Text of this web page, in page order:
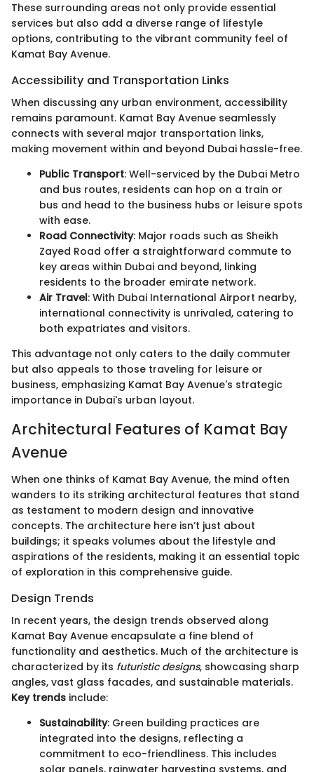
These surrounding areas not only provide essential
services but also add a diverse range of lifestyle
options, contributing to the vibrant community feel of
Kamat Bay Avenue.
Accessibility and Transportation Links
When discussing any urban environment, accessibility
remains paramount. Kamat Bay Avenue seamlessly
connects with several major transportation links,
making movement within and beyond Dubai hassle-free.
Public Transport: Well-serviced by the Dubai Metro
and bus routes, residents can hop on a train or
bus and head to the business hubs or leisure spots
with ease.
Road Connectivity: Major roads such as Sheikh
Zayed Road offer a straightforward commute to
key areas within Dubai and beyond, linking
residents to the broader emirate network.
Air Travel: With Dubai International Airport nearby,
international connectivity is unrivaled, catering to
both expatriates and visitors.
This advantage not only caters to the daily commuter
but also appeals to those traveling for leisure or
business, emphasizing Kamat Bay Avenue's strategic
importance in Dubai's urban layout.
Architectural Features of Kamat Bay
Avenue
When one thinks of Kamat Bay Avenue, the mind often
wanders to its striking architectural features that stand
as testament to modern design and innovative
concepts. The architecture here isn’t just about
buildings; it speaks volumes about the lifestyle and
aspirations of the residents, making it an essential topic
of exploration in this comprehensive guide.
Design Trends
In recent years, the design trends observed along
Kamat Bay Avenue encapsulate a fine blend of
functionality and aesthetics. Much of the architecture is
characterized by its futuristic designs, showcasing sharp
angles, vast glass facades, and sustainable materials.
Key trends include:
Sustainability: Green building practices are
integrated into the designs, reflecting a
commitment to eco-friendliness. This includes
solar panels, rainwater harvesting systems, and